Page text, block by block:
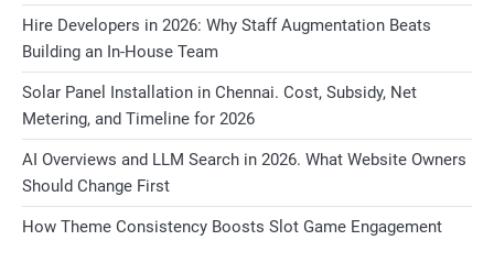
Hire Developers in 2026: Why Staff Augmentation Beats
Building an In-House Team
Solar Panel Installation in Chennai. Cost, Subsidy, Net
Metering, and Timeline for 2026
AI Overviews and LLM Search in 2026. What Website Owners
Should Change First
How Theme Consistency Boosts Slot Game Engagement